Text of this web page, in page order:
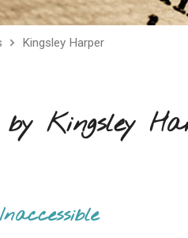
Kingsley Harper
by Kingsley